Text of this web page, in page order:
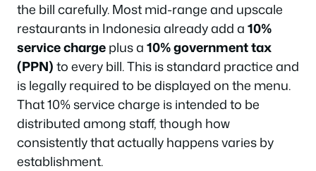
the bill carefully. Most mid-range and upscale
restaurants in Indonesia already add a10%
service chargeplus a10% government tax
(PPN)to every bill. This is standard practice and
is legally required to be displayed on the menu.
That 10% service charge is intended to be
distributed among staff, though how
consistently that actually happens varies by
establishment.